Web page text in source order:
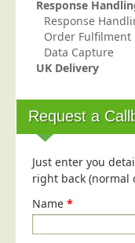
Leisure &
Manufacturing
Market Research
Mail Order
Political Parties
Printers
Public Sector
Retail & Wholesale
Telecoms & Utilities
Response
Response
Order Fulfilment
Data Capture
UK Delivery
Request a
Just enter you
right back (normal
Name *